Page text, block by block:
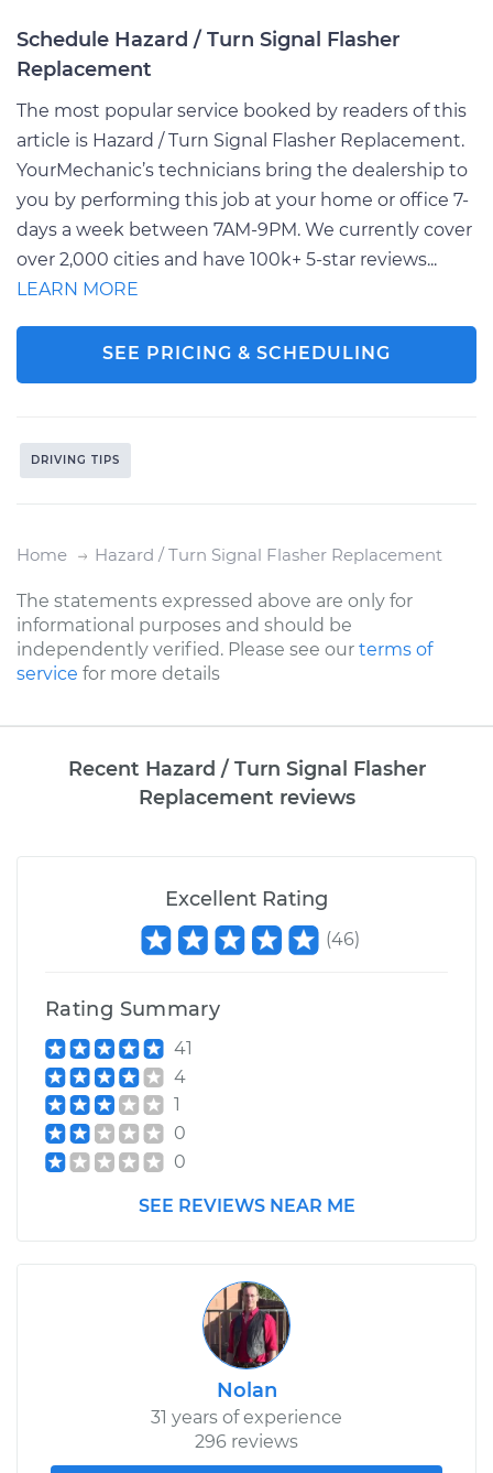
Schedule Hazard / Turn Signal Flasher
Replacement
The most popular service booked by readers of this
article is Hazard / Turn Signal Flasher Replacement.
YourMechanic’s technicians bring the dealership to
you by performing this job at your home or office 7-
days a week between 7AM-9PM. We currently cover
over 2,000 cities and have 100k+ 5-star reviews...
LEARN MORE
SEE PRICING & SCHEDULING
DRIVING TIPS
Home Hazard / Turn Signal Flasher Replacement
The statements expressed above are only for
informational purposes and should be
independently verified. Please see our terms of
service for more details
Recent Hazard / Turn Signal Flasher
Replacement reviews
Excellent Rating
(46)
Rating Summary
41
4
1
0
0
SEE REVIEWS NEAR ME
Nolan
31 years of experience
296 reviews